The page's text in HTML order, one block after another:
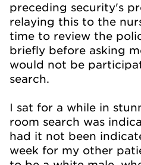
preceding security's
relaying this to the
time to review the
briefly before asking
would not be
search.
I sat for a while in
room search was
had it not been
week for my other